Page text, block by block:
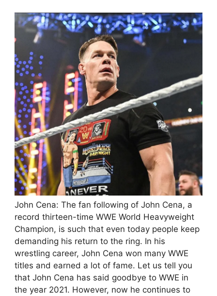
John Cena: The fan following of John Cena, a
record thirteen-time WWE World Heavyweight
Champion, is such that even today people keep
demanding his return to the ring. In his
wrestling career, John Cena won many WWE
titles and earned a lot of fame. Let us tell you
that John Cena has said goodbye to WWE in
the year 2021. However, now he continues to